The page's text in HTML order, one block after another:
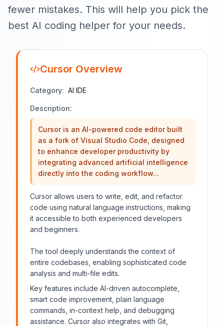
fewer mistakes. This will help you pick the
best AI coding helper for your needs.
Cursor Overview
Category: AI IDE
Description:
Cursor is an AI-powered code editor built
as a fork of Visual Studio Code, designed
to enhance developer productivity by
integrating advanced artificial intelligence
directly into the coding workflow...
Cursor allows users to write, edit, and refactor
code using natural language instructions, making
it accessible to both experienced developers
and beginners.
The tool deeply understands the context of
entire codebases, enabling sophisticated code
analysis and multi-file edits.
Key features include AI-driven autocomplete,
smart code improvement, plain language
commands, in-context help, and debugging
assistance. Cursor also integrates with Git,